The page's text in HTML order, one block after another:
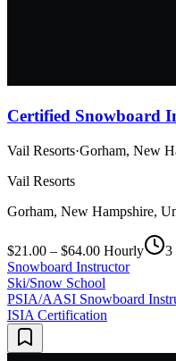
Certified Snowboard
Vail Resorts·Gorham, New
Vail Resorts
Gorham, New Hampshire,
$21.00 – $64.00 Hourly
3
Snowboard Instructor
Ski/Snow School
PSIA/AASI Snowboard
ISIA Certification